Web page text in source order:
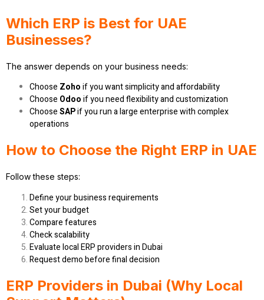
Which ERP is Best for UAE
Businesses?
The answer depends on your business needs:
Choose Zohoif you want simplicity and affordability
Choose Odooif you need flexibility and customization
ChooseSAPif you run a large enterprise with complex
operations
How to Choose the Right ERP in UAE
Follow these steps:
Define your business requirements
Set your budget
Compare features
Check scalability
Evaluate local ERP providers in Dubai
Request demo before final decision
ERP Providers in Dubai (Why Local